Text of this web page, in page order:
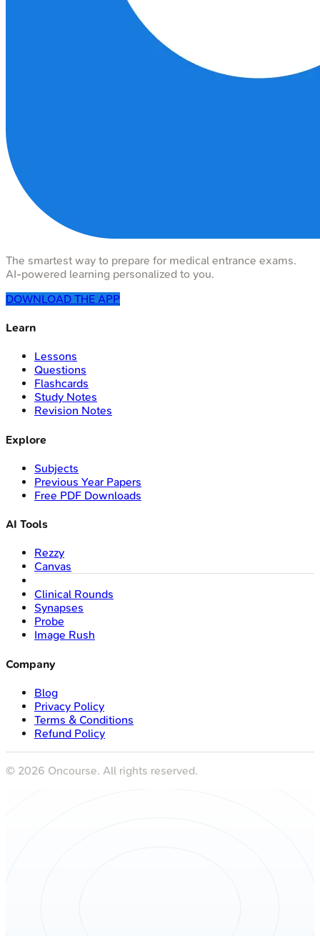
The smartest way to prepare for medical entrance exams.
AI-powered learning personalized to you.
DOWNLOAD THE APP
Learn
Lessons
Questions
Flashcards
Study Notes
Revision Notes
Explore
Subjects
Previous Year Papers
Free PDF Downloads
AI Tools
Rezzy
Canvas
Clinical Rounds
Synapses
Probe
Image Rush
Company
Blog
Privacy Policy
Terms & Conditions
Refund Policy
© 2026 Oncourse. All rights reserved.